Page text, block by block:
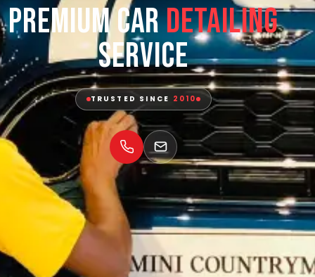
Premium CarDetailing
Service
TRUSTED SINCE 2010